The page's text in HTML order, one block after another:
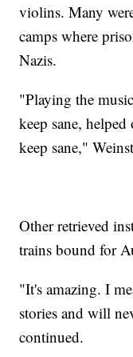
violins. Many
camps where
Nazis.
"Playing the
keep sane,
keep sane,"
Other retrieved
trains bound for
"It's amazing. I
stories and will
continued.